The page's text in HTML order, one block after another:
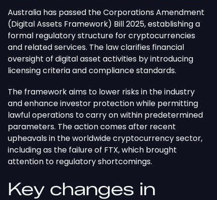
Australia has passed the Corporations Amendment
(Digital Assets Framework) Bill 2025, establishing a
formal regulatory structure for cryptocurrencies
and related services. The law clarifies financial
oversight of digital asset activities by introducing
licensing criteria and compliance standards.
The framework aims to lower risks in the industry
and enhance investor protection while permitting
lawful operations to carry on within predetermined
parameters. The action comes after recent
upheavals in the worldwide cryptocurrency sector,
including as the failure of FTX, which brought
attention to regulatory shortcomings.
Key changes in